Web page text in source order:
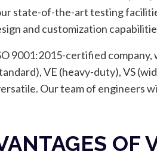
state-of-the-art testing
and customization
9001:2015-certified
VE (heavy-duty), VS
Our team of engineers
OF